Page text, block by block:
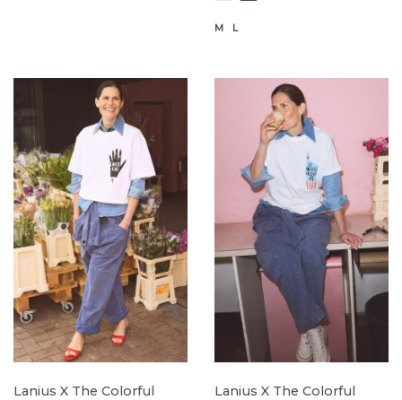
M L
Lanius X The Colorful
Lanius X The Colorful